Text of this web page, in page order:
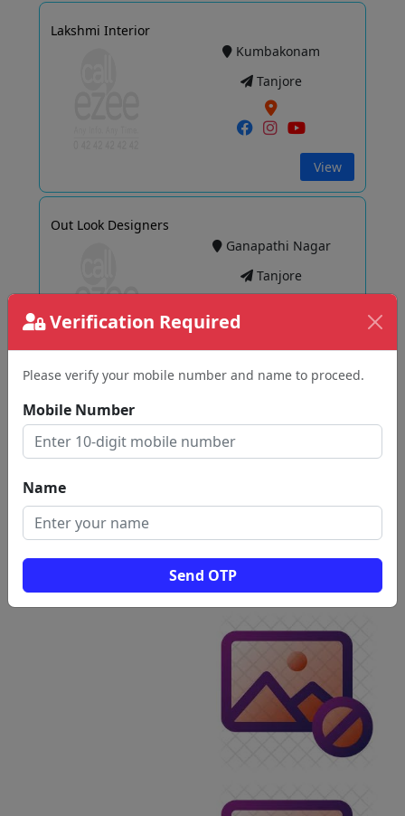
Verification Required
Please verify your mobile number and name to proceed.
Mobile Number
Name
Send OTP
Lakshmi Interior
Kumbakonam
Tanjore
View
Out Look Designers
Ganapathi Nagar
Tanjore
Sri Sabari METAL MART
View